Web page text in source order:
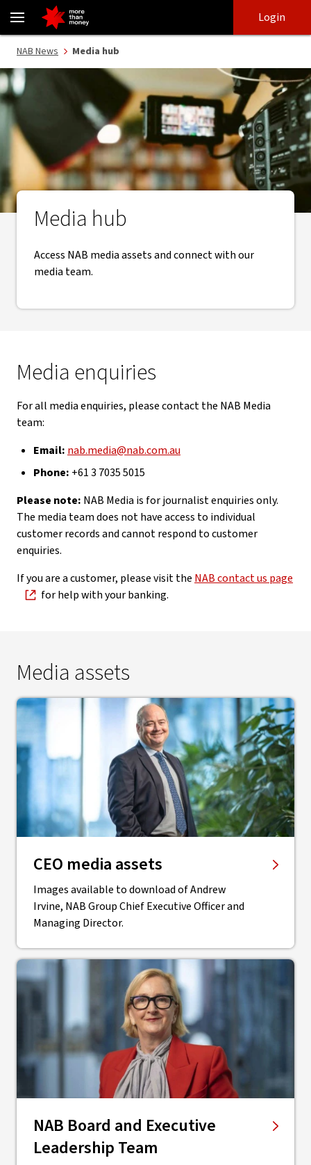
Explore NAB media releases, assets and resources. - NAB
login
main
Login
NAB News Media hub
Media hub
Access NAB media assets and connect with our
media team.
Media enquiries
For all media enquiries, please contact the NAB Media
team:
Email: nab.media@nab.com.au
Phone: +61 3 7035 5015
Please note: NAB Media is for journalist enquiries only.
The media team does not have access to individual
customer records and cannot respond to customer
enquiries.
If you are a customer, please visit the NAB contact us page
for help with your banking.
Media assets
CEO media assets
Images available to download of Andrew
Irvine, NAB Group Chief Executive Officer and
Managing Director.
NAB Board and Executive
Leadership Team